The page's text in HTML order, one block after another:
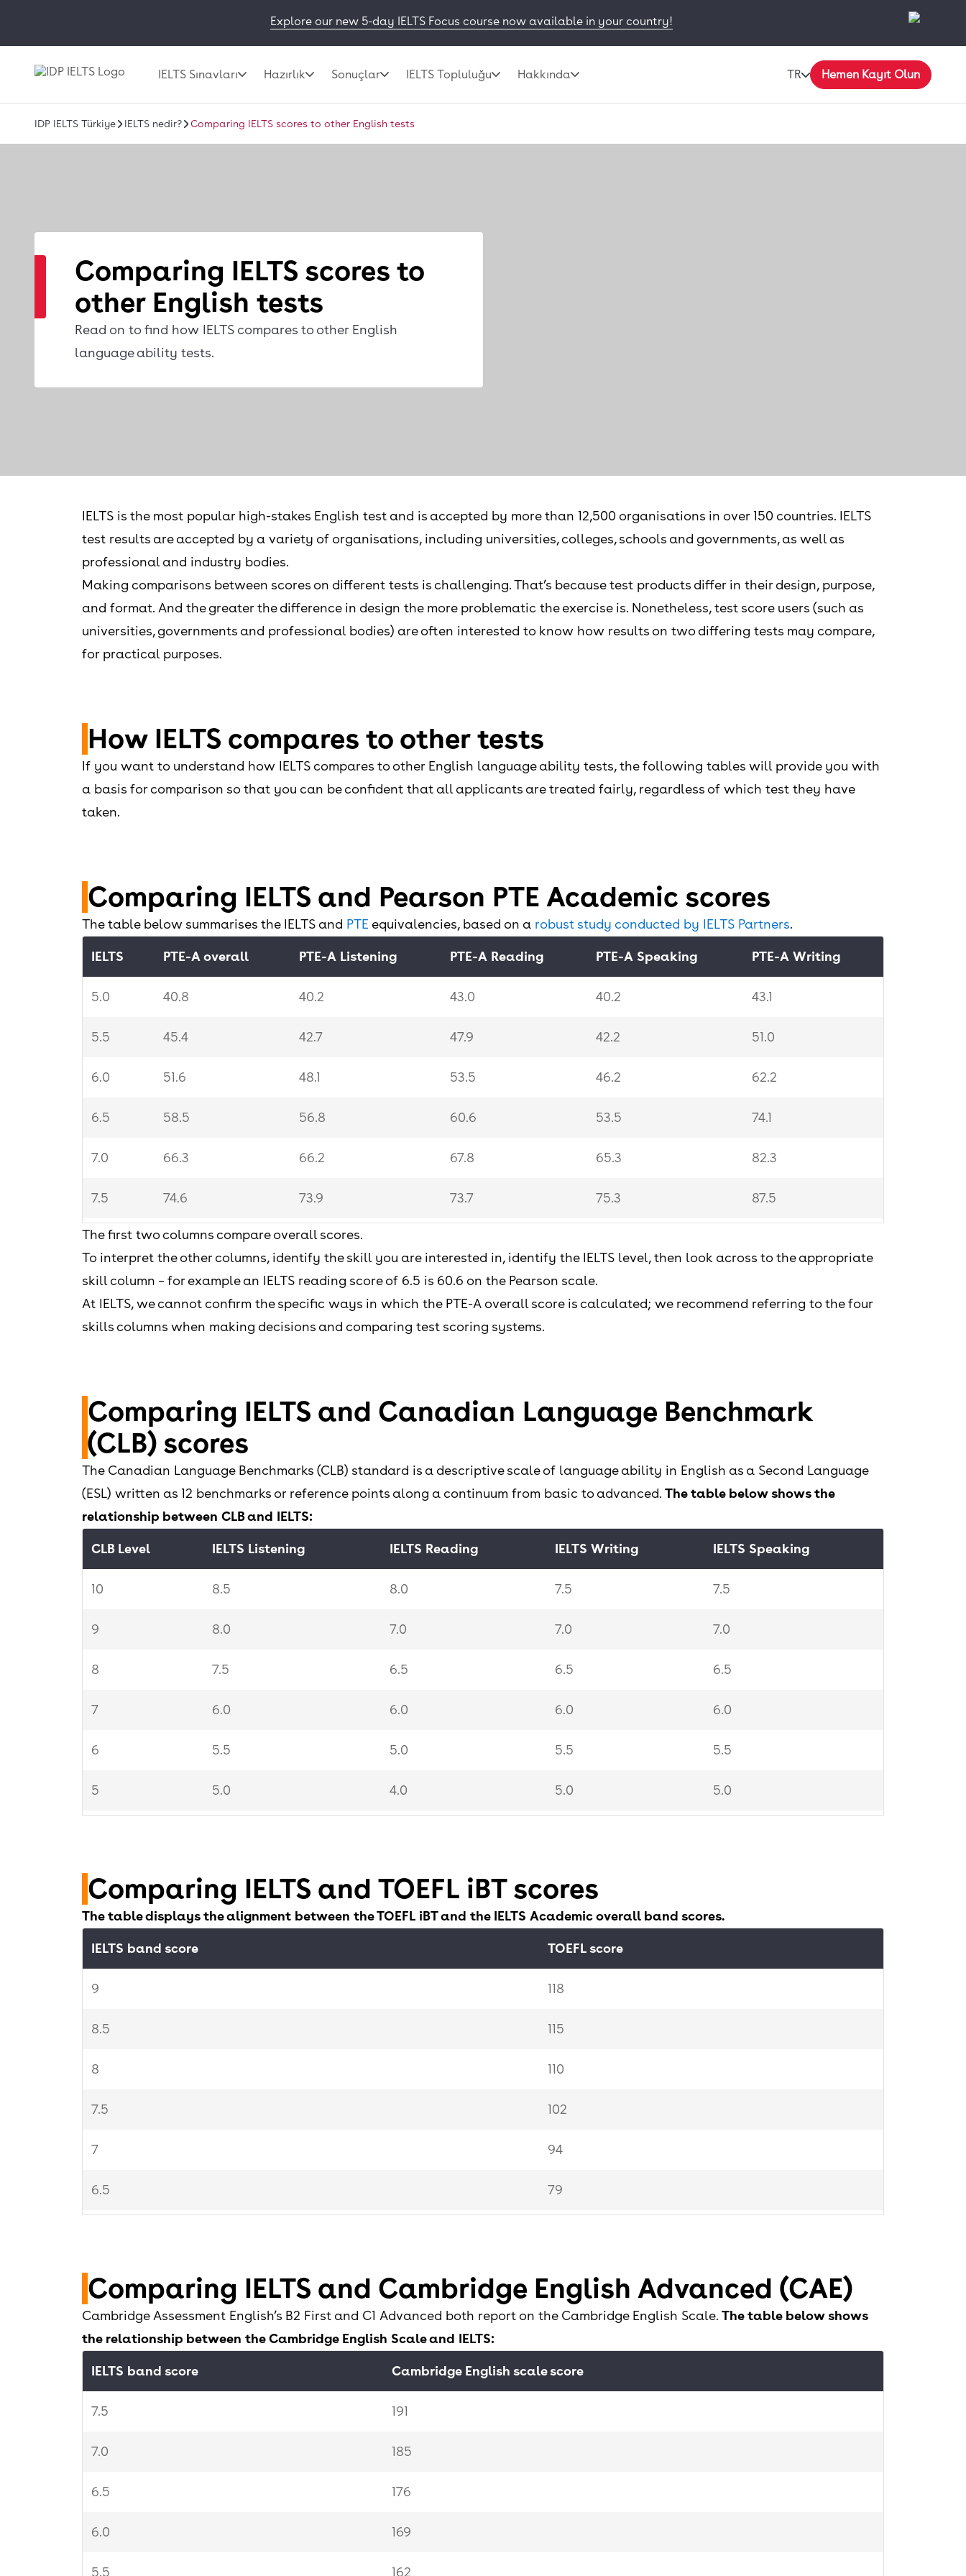
Explore our new 5-day IELTS Focus course now available in your country!
IELTS Sınavları Hazırlık Sonuçlar IELTS Topluluğu Hakkında TR Hemen Kayıt Olun
IDP IELTS Türkiye IELTS nedir? Comparing IELTS scores to other English tests
Comparing IELTS scores to
other English tests
Read on to find how IELTS compares to other English
language ability tests.
IELTS is the most popular high-stakes English test and is accepted by more than 12,500 organisations in over 150 countries. IELTS
test results are accepted by a variety of organisations, including universities, colleges, schools and governments, as well as
professional and industry bodies.
Making comparisons between scores on different tests is challenging. That’s because test products differ in their design, purpose,
and format. And the greater the difference in design the more problematic the exercise is. Nonetheless, test score users (such as
universities, governments and professional bodies) are often interested to know how results on two differing tests may compare,
for practical purposes.
How IELTS compares to other tests
If you want to understand how IELTS compares to other English language ability tests, the following tables will provide you with
a basis for comparison so that you can be confident that all applicants are treated fairly, regardless of which test they have
taken.
Comparing IELTS and Pearson PTE Academic scores
The table below summarises the IELTS and PTE equivalencies, based on a robust study conducted by IELTS Partners.
IELTS PTE-A overall PTE-A Listening PTE-A Reading PTE-A Speaking PTE-A Writing
5.0 40.8 40.2 43.0 40.2 43.1
5.5 45.4 42.7 47.9 42.2 51.0
6.0 51.6 48.1 53.5 46.2 62.2
6.5 58.5 56.8 60.6 53.5 74.1
7.0 66.3 66.2 67.8 65.3 82.3
7.5 74.6 73.9 73.7 75.3 87.5
8.0 82.3 79.4
8.5 88.1 84.7 83.7
The first two columns compare overall scores.
To interpret the other columns, identify the skill you are interested in, identify the IELTS level, then look across to the appropriate
skill column – for example an IELTS reading score of 6.5 is 60.6 on the Pearson scale.
At IELTS, we cannot confirm the specific ways in which the PTE-A overall score is calculated; we recommend referring to the four
skills columns when making decisions and comparing test scoring systems.
Comparing IELTS and Canadian Language Benchmark
(CLB) scores
The Canadian Language Benchmarks (CLB) standard is a descriptive scale of language ability in English as a Second Language
(ESL) written as 12 benchmarks or reference points along a continuum from basic to advanced. The table below shows the
relationship between CLB and IELTS:
CLB Level IELTS Listening IELTS Reading IELTS Writing IELTS Speaking
10 8.5 8.0 7.5 7.5
9 8.0 7.0 7.0 7.0
8 7.5 6.5 6.5 6.5
7 6.0 6.0 6.0 6.0
6 5.5 5.0 5.5 5.5
5 5.0 4.0 5.0 5.0
Comparing IELTS and TOEFL iBT scores
The table displays the alignment between the TOEFL iBT and the IELTS Academic overall band scores.
IELTS band score TOEFL score
9 118
8.5 115
8 110
7.5 102
7 94
6.5 79
5 35
4.5 32
0-4 0-31
Comparing IELTS and Cambridge English Advanced (CAE)
Cambridge Assessment English’s B2 First and C1 Advanced both report on the Cambridge English Scale. The table below shows
the relationship between the Cambridge English Scale and IELTS:
IELTS band score Cambridge English scale score
7.5 191
7.0 185
6.5 176
6.0 169
5.5 162